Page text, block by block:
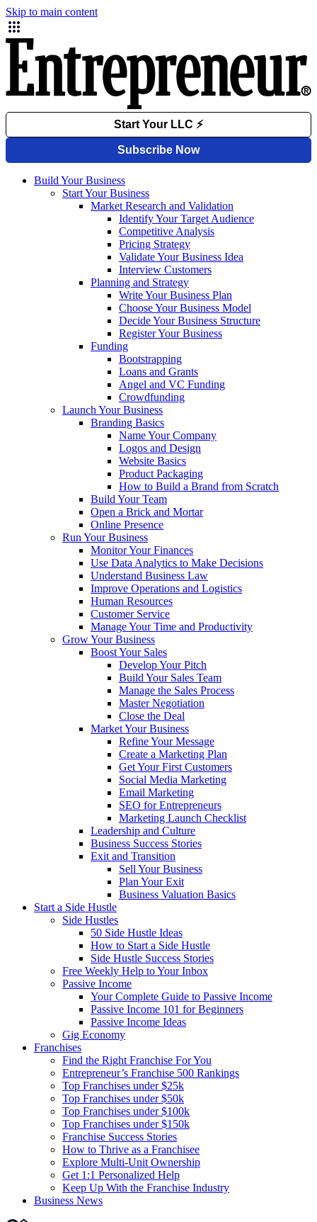
Skip to main content
Build Your Business
Start Your Business
Market Research and Validation
Identify Your Target Audience
Competitive Analysis
Pricing Strategy
Validate Your Business Idea
Interview Customers
Planning and Strategy
Write Your Business Plan
Choose Your Business Model
Decide Your Business Structure
Register Your Business
Funding
Bootstrapping
Loans and Grants
Angel and VC Funding
Crowdfunding
Launch Your Business
Branding Basics
Name Your Company
Logos and Design
Website Basics
Product Packaging
How to Build a Brand from Scratch
Build Your Team
Open a Brick and Mortar
Online Presence
Run Your Business
Monitor Your Finances
Use Data Analytics to Make Decisions
Understand Business Law
Improve Operations and Logistics
Human Resources
Customer Service
Manage Your Time and Productivity
Grow Your Business
Boost Your Sales
Develop Your Pitch
Build Your Sales Team
Manage the Sales Process
Master Negotiation
Close the Deal
Market Your Business
Refine Your Message
Create a Marketing Plan
Get Your First Customers
Social Media Marketing
Email Marketing
SEO for Entrepreneurs
Marketing Launch Checklist
Leadership and Culture
Business Success Stories
Exit and Transition
Sell Your Business
Plan Your Exit
Business Valuation Basics
Start a Side Hustle
Side Hustles
50 Side Hustle Ideas
How to Start a Side Hustle
Side Hustle Success Stories
Free Weekly Help to Your Inbox
Passive Income
Your Complete Guide to Passive Income
Passive Income 101 for Beginners
Passive Income Ideas
Gig Economy
Franchises
Find the Right Franchise For You
Entrepreneur’s Franchise 500 Rankings
Top Franchises under $25k
Top Franchises under $50k
Top Franchises under $100k
Top Franchises under $150k
Franchise Success Stories
How to Thrive as a Franchisee
Explore Multi-Unit Ownership
Get 1:1 Personalized Help
Keep Up With the Franchise Industry
Business News